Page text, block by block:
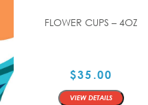
FLOWER CUPS – 4OZ
$35.00
QTY
VIEW DETAILS